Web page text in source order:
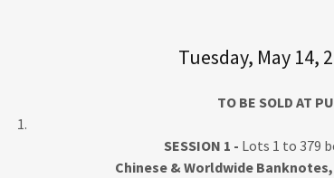
Tuesday, May 14,
TO BE SOLD AT
SESSION 1 - Lots 1 to 379
Chinese & Worldwide